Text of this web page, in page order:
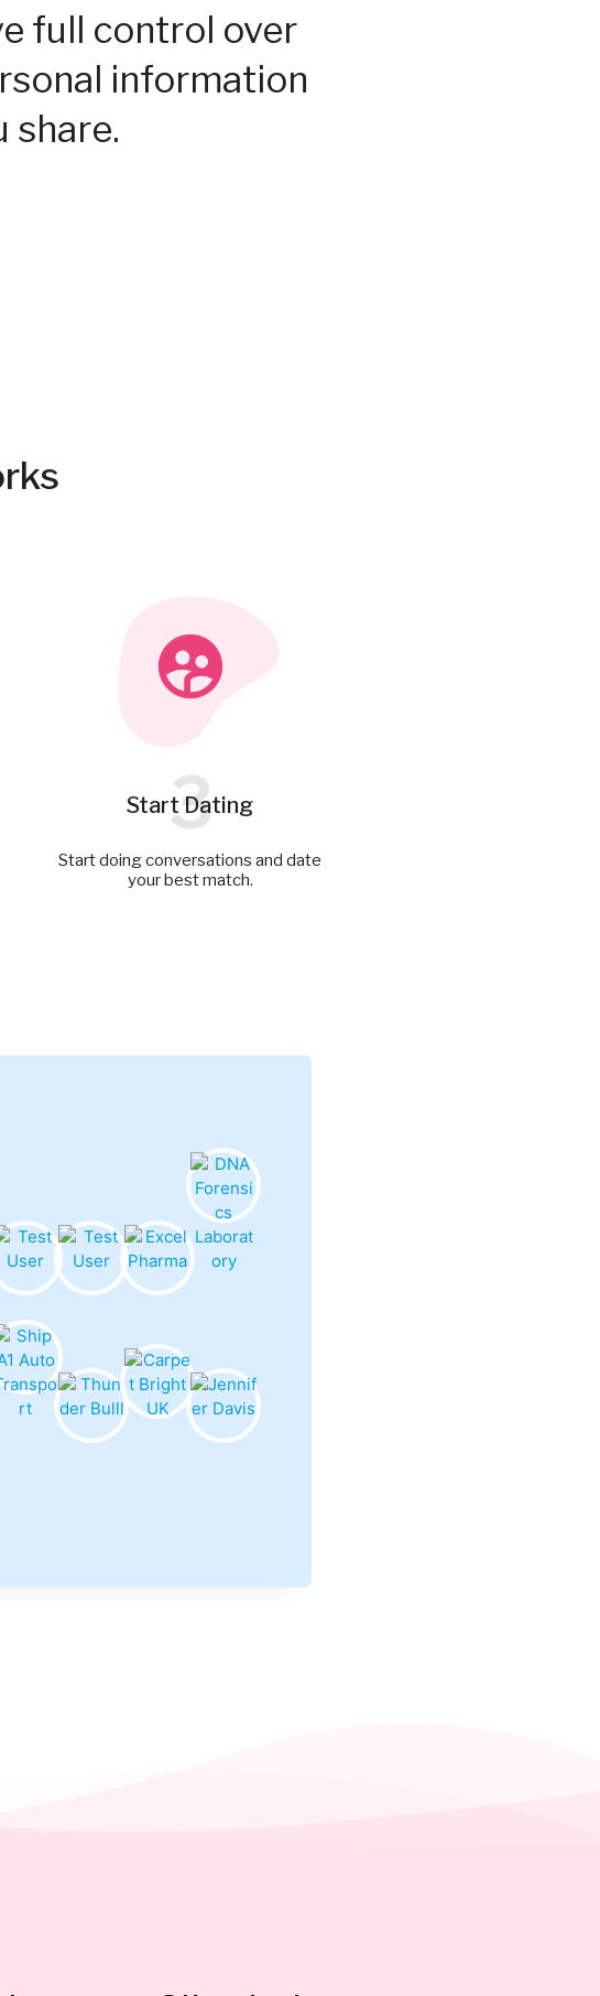
full control over
information
share.
Start Dating
3
Start doing conversations and date
your best match.